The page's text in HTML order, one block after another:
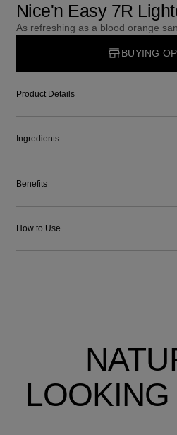
Nice'n Easy 7R
As refreshing as a blood orange
BUYING
Product Details
Ingredients
Benefits
How to Use